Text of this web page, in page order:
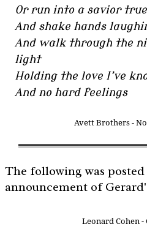
Or run into a savior
And shake hands
And walk through the
light
Holding the love I’ve
And no hard feelings
Avett Brothers -
The following was
announcement of
Leonard Cohen -